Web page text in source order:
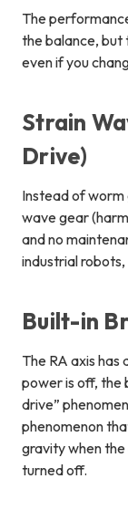
The
the balance, but
even if you
Strain
Drive)
Instead of
wave gear
and no
industrial
Built-in
The RA axis
power is off, the
drive”
phenomenon
gravity when
turned off.